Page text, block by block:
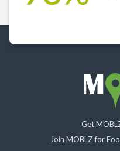
Get
Join MOBLZ for